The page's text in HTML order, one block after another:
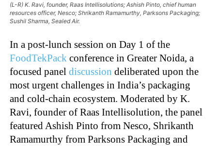
(L-R) K. Ravi, founder, Raas Intellisolutions; Ashish Pinto, chief human
resources officer, Nesco; Shrikanth Ramamurthy, Parksons Packaging;
Sushil Sharma, Sealed Air.
In a post-lunch session on Day 1 of the
FoodTekPack conference in Greater Noida, a
focused panel discussion deliberated upon the
most urgent challenges in India’s packaging
and cold-chain ecosystem. Moderated by K.
Ravi, founder of Raas Intellisolution, the panel
featured Ashish Pinto from Nesco, Shrikanth
Ramamurthy from Parksons Packaging and